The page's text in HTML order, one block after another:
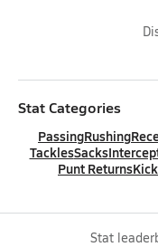
Stat Categories
PassingRushing
TacklesSacks
Punt Returns
Stat